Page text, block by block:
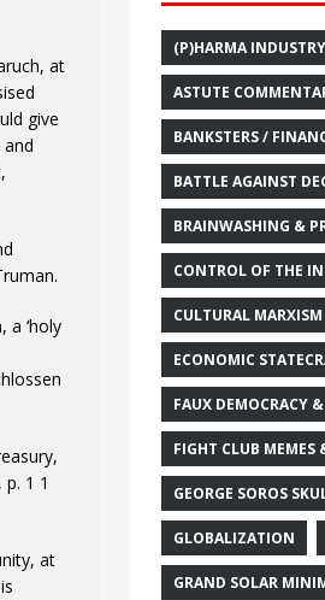
at
give
a ‘holy
1 1
at
(P)HARMA
ASTUTE
BANKSTERS /
BATTLE AGAINST
BRAINWASHING &
CONTROL OF THE
CULTURAL MARXISM
ECONOMIC
FAUX DEMOCRACY
FIGHT CLUB MEMES
GEORGE SOROS
GLOBALIZATION
GRAND SOLAR